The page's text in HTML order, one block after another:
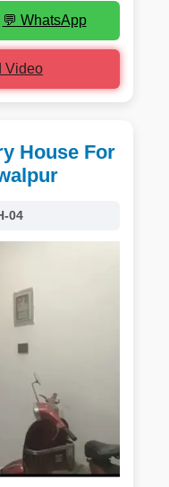
💬 WhatsApp
Video
House For
04